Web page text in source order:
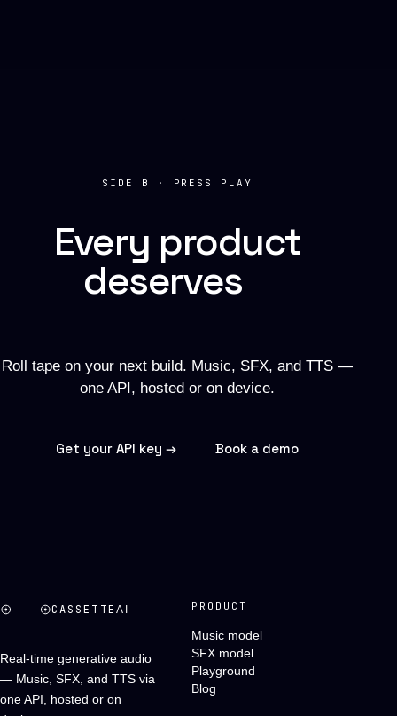
SIDE B · PRESS PLAY
Every product
deserves
Roll tape on your next build. Music, SFX, and TTS —
one API, hosted or on device.
Get your API key → Book a demo
CASSETTE AI
Real-time generative audio
— Music, SFX, and TTS via
one API, hosted or on
PRODUCT
Music model
SFX model
Playground
Blog